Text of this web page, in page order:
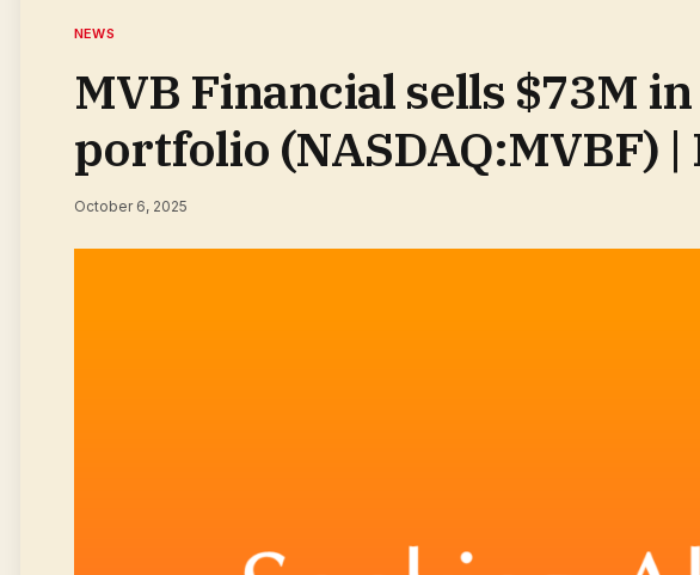
NEWS
MVB Financial sells $73M
portfolio (NASDAQ:MVBF)
October 6, 2025